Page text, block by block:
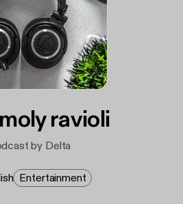
ravioli
by Delta
Entertainment